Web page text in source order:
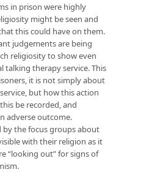
in prison were highly
might be seen and
this could have on them.
judgements are being
religiosity to show even
talking therapy service. This
it is not simply about
but how this action
be recorded, and
adverse outcome.
by the focus groups about
with their religion as it
“looking out” for signs of